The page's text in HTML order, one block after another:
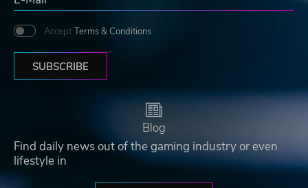
Accept Terms & Conditions
SUBSCRIBE
Blog
Find daily news out of the gaming industry or even
lifestyle in